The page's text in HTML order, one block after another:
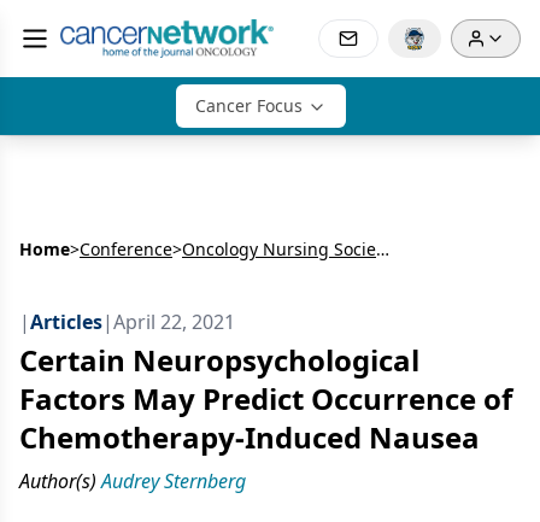
Cancer Focus
Home>Conference> Oncology Nursing Society’s Annual Meeting (ONS)
|Articles|April 22, 2021
Certain Neuropsychological
Factors May Predict Occurrence of
Chemotherapy-Induced Nausea
Author(s) Audrey Sternberg